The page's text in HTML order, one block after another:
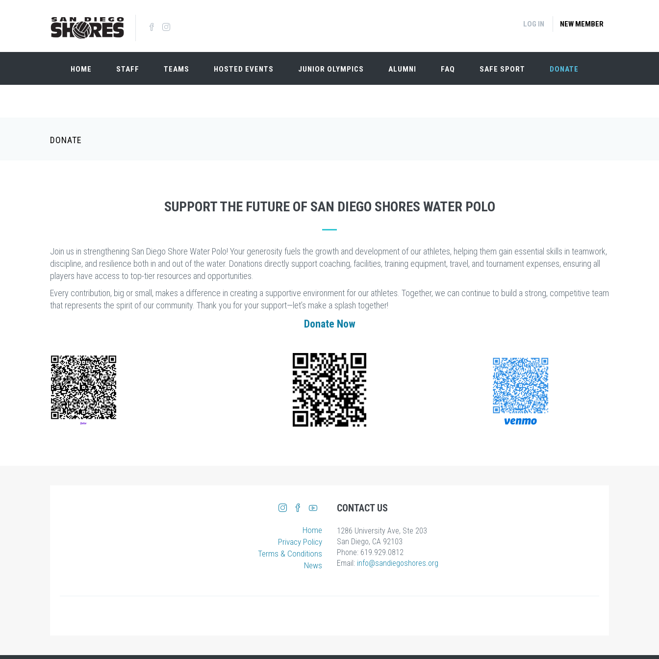
LOG IN NEW MEMBER
HOME STAFF TEAMS HOSTED EVENTS JUNIOR OLYMPICS ALUMNI FAQ SAFE SPORT DONATE
DONATE
SUPPORT THE FUTURE OF SAN DIEGO SHORES WATER POLO
Join us in strengthening San Diego Shore Water Polo! Your generosity fuels the growth and development of our athletes, helping them gain essential skills in teamwork,
discipline, and resilience both in and out of the water. Donations directly support coaching, facilities, training equipment, travel, and tournament expenses, ensuring all
players have access to top-tier resources and opportunities.
Every contribution, big or small, makes a difference in creating a supportive environment for our athletes. Together, we can continue to build a strong, competitive team
that represents the spirit of our community. Thank you for your support—let’s make a splash together!
Donate Now
Home
Privacy Policy
Terms & Conditions
News
CONTACT US
1286 University Ave, Ste 203
San Diego, CA 92103
Phone: 619.929.0812
Email: info@sandiegoshores.org